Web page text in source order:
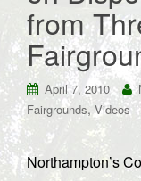
from
April 7, 2010
Fairgrounds, Videos
Northampton’s